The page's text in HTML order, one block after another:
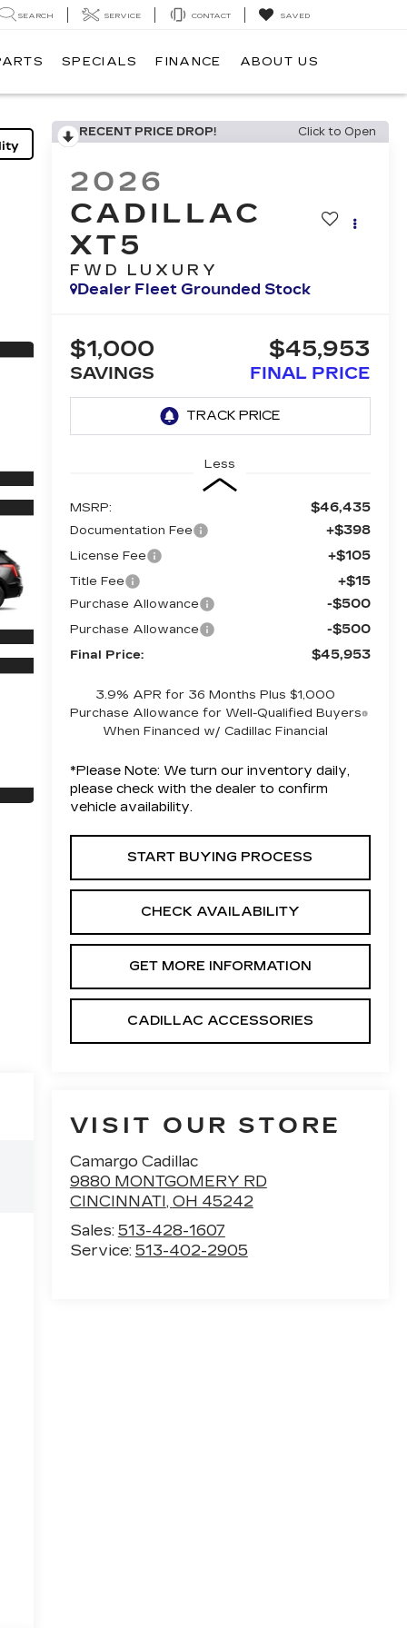
SEARCH SERVICE CONTACT SAVED
SPECIALS FINANCE ABOUT US
RECENT PRICE DROP! Click to Open
2026
CADILLAC
XT5
FWD LUXURY
Dealer Fleet Grounded Stock
$1,000
SAVINGS
$45,953
FINAL PRICE
Less
MSRP: $46,435
Documentation Fee +$398
License Fee +$105
Title Fee +$15
Purchase Allowance -$500
Purchase Allowance -$500
Final Price: $45,953
3.9% APR for 36 Months Plus $1,000
Purchase Allowance for Well-Qualified Buyers
When Financed w/ Cadillac Financial
*Please Note: We turn our inventory daily,
please check with the dealer to confirm
vehicle availability.
START BUYING PROCESS
CHECK AVAILABILITY
GET MORE INFORMATION
CADILLAC ACCESSORIES
VISIT OUR STORE
Camargo Cadillac
9880 MONTGOMERY RD
CINCINNATI, OH 45242
Sales: 513-428-1607
Service: 513-402-2905